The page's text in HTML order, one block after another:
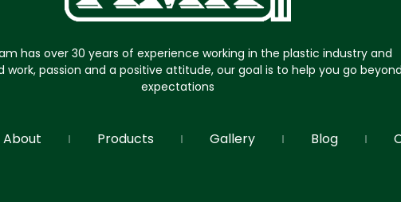
has over 30 years of experience working in the plastic industry and
work, passion and a positive attitude, our goal is to help you go beyond
expectations
About Products Gallery Blog